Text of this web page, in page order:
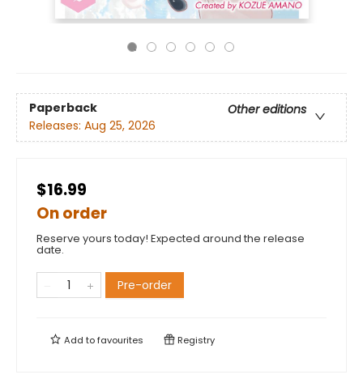
Paperback
Other editions
Releases: Aug 25, 2026
$16.99
On order
Reserve yours today! Expected around the release
date.
Pre-order
Add tofavourites Registry